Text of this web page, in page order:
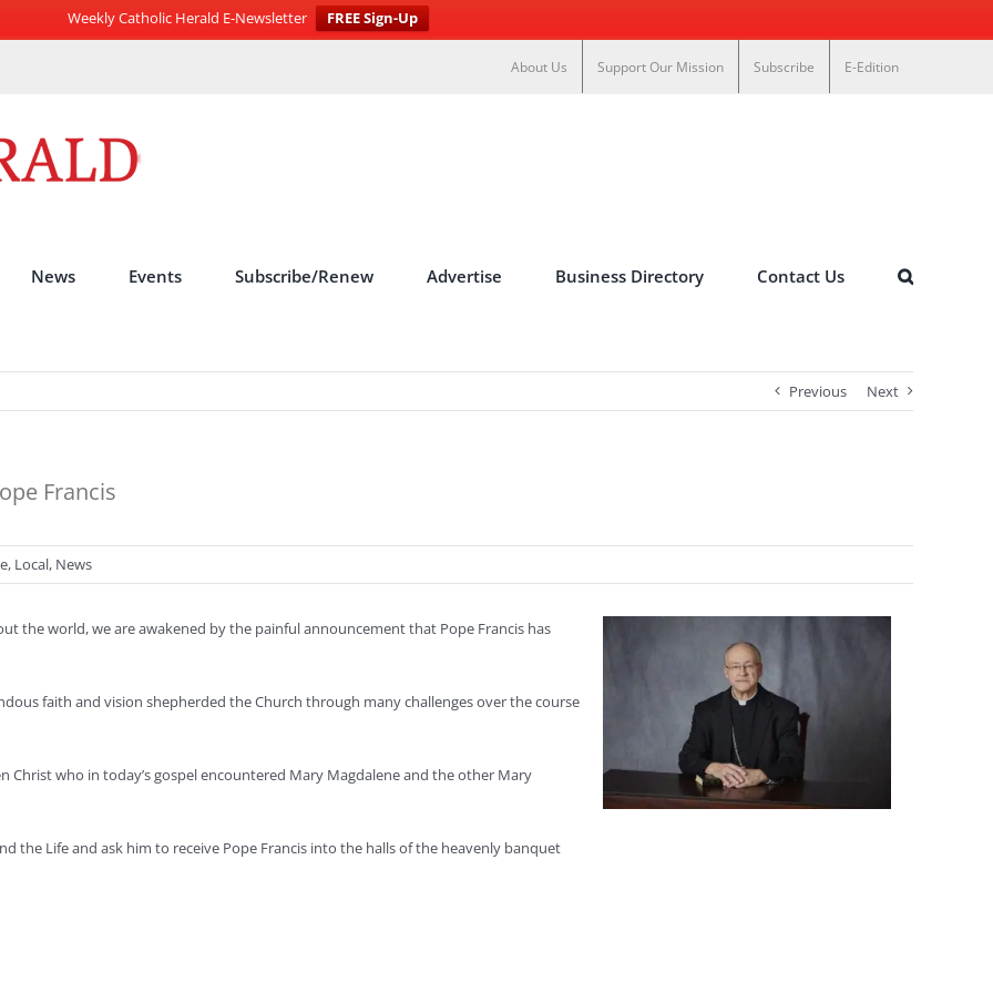
Weekly Catholic Herald E-Newsletter
FREE Sign-Up
About Us Support Our Mission Subscribe E-Edition
News Events Subscribe/Renew Advertise Business Directory Contact Us
Previous Next
Francis
, Local, News
the world, we are awakened by the painful announcement that Pope Francis has
faith and vision shepherded the Church through many challenges over the course
Christ who in today’s gospel encountered Mary Magdalene and the other Mary
the Life and ask him to receive Pope Francis into the halls of the heavenly banquet